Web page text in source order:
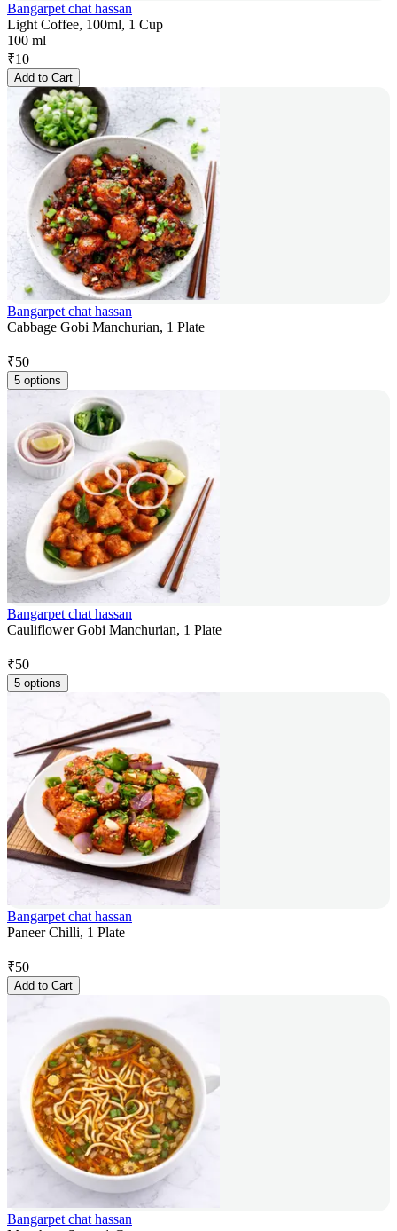
Bangarpet chat hassan
Light Coffee, 100ml, 1 Cup
100 ml
₹10
Add to Cart
Bangarpet chat hassan
Cabbage Gobi Manchurian, 1 Plate
₹50
5 options
Bangarpet chat hassan
Cauliflower Gobi Manchurian, 1 Plate
₹50
5 options
Bangarpet chat hassan
Paneer Chilli, 1 Plate
₹50
Add to Cart
Bangarpet chat hassan